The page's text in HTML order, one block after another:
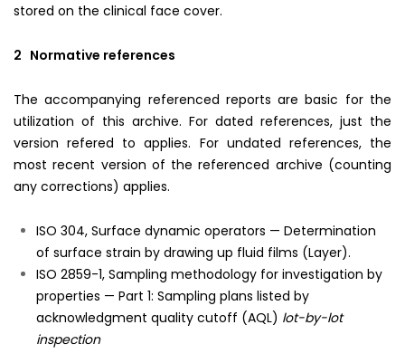
stored on the clinical face cover.
2 Normative references
The accompanying referenced reports are basic for the
utilization of this archive. For dated references, just the
version refered to applies. For undated references, the
most recent version of the referenced archive (counting
any corrections) applies.
ISO 304, Surface dynamic operators — Determination
of surface strain by drawing up fluid films (Layer).
ISO 2859-1, Sampling methodology for investigation by
properties — Part 1: Sampling plans listed by
acknowledgment quality cutoff (AQL) lot-by-lot
inspection